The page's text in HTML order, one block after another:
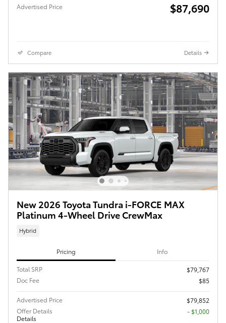
Advertised Price $87,690
Compare Details
New 2026 Toyota Tundra i-FORCE MAX
Platinum 4-Wheel Drive CrewMax
Hybrid
Pricing Info
Total SRP
$79,767
Doc Fee
$85
Advertised Price
$79,852
Offer Details
Details
$1,000